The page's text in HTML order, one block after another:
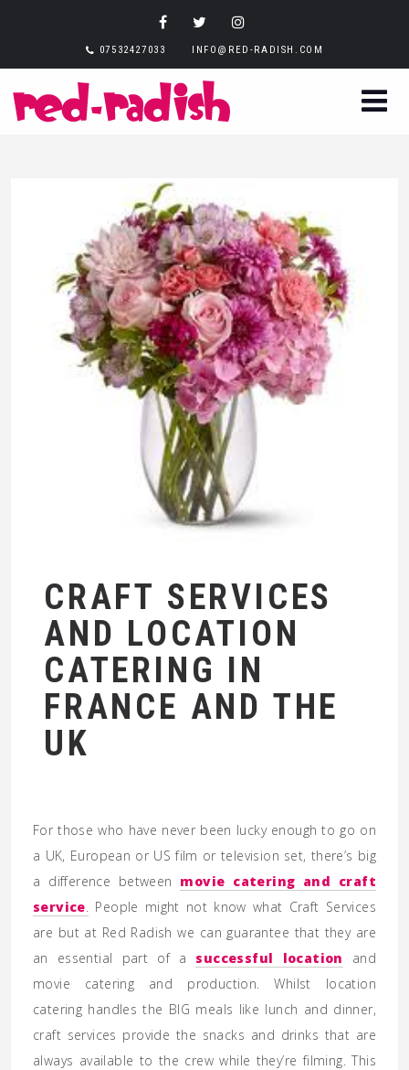
07532427033 INFO@RED-RADISH.COM
CRAFT SERVICES
AND LOCATION
CATERING IN
FRANCE AND THE
UK
For those who have never been lucky enough to go on
a UK, European or US film or television set, there’s big
a difference between movie catering and craft
service. People might not know what Craft Services
are but at Red Radish we can guarantee that they are
an essential part of a successful location and
movie catering and production. Whilst location
catering handles the BIG meals like lunch and dinner,
craft services provide the snacks and drinks that are
always available to the crew while they’re filming. This